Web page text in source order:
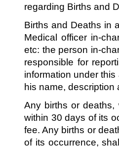
regarding Births and
Births and Deaths in
Medical officer in-
etc: the person in-
responsible for
information under
his name,
Any births or deaths,
within 30 days of its
fee. Any births or
of its occurrence,